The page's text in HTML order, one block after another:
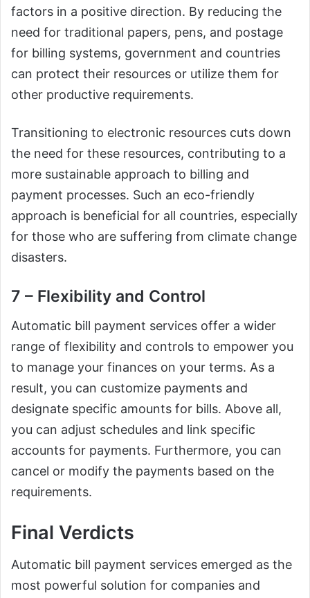
factors in a positive direction. By reducing the
need for traditional papers, pens, and postage
for billing systems, government and countries
can protect their resources or utilize them for
other productive requirements.
Transitioning to electronic resources cuts down
the need for these resources, contributing to a
more sustainable approach to billing and
payment processes. Such an eco-friendly
approach is beneficial for all countries, especially
for those who are suffering from climate change
disasters.
7 – Flexibility and Control
Automatic bill payment services offer a wider
range of flexibility and controls to empower you
to manage your finances on your terms. As a
result, you can customize payments and
designate specific amounts for bills. Above all,
you can adjust schedules and link specific
accounts for payments. Furthermore, you can
cancel or modify the payments based on the
requirements.
Final Verdicts
Automatic bill payment services emerged as the
most powerful solution for companies and